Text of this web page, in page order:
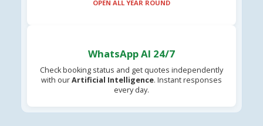
OPEN ALL YEAR ROUND
WhatsApp AI 24/7
Check booking status and get quotes independently
with ourArtificial Intelligence. Instant responses
every day.